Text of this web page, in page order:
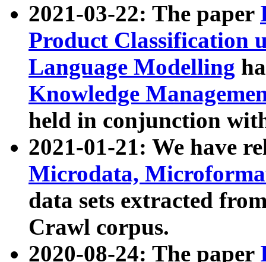
2021-03-22: The paper
Product Classification
Language Modelling
Knowledge
held in conjunction
2021-01-21: We have
Microdata,
data sets extracted
Crawl corpus.
2020-08-24: The paper